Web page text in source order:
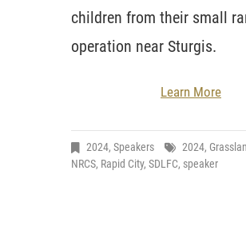
children from their small
operation near Sturgis.
Learn More
2024, Speakers 2024,
NRCS, Rapid City, SDLFC, speaker